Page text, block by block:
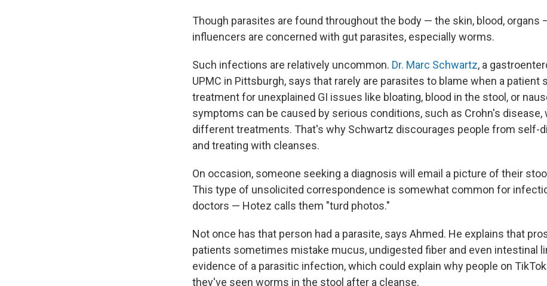
Though parasites are found throughout the body — the skin, blood, organs
influencers are concerned with gut parasites, especially worms.
Such infections are relatively uncommon. Dr. Marc Schwartz, a
UPMC in Pittsburgh, says that rarely are parasites to blame when a patient
treatment for unexplained GI issues like bloating, blood in the stool, or
symptoms can be caused by serious conditions, such as Crohn's disease,
different treatments. That's why Schwartz discourages people from self-
and treating with cleanses.
On occasion, someone seeking a diagnosis will email a picture of their
This type of unsolicited correspondence is somewhat common for
doctors — Hotez calls them "turd photos."
Not once has that person had a parasite, says Ahmed. He explains that
patients sometimes mistake mucus, undigested fiber and even intestinal
evidence of a parasitic infection, which could explain why people on
they've seen worms in the stool after a cleanse.